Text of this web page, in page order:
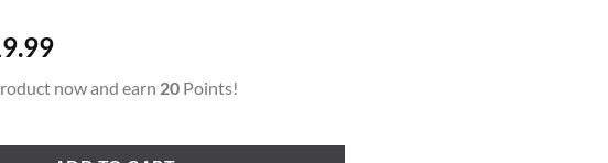
Current
is:
now and earn 20 Points!